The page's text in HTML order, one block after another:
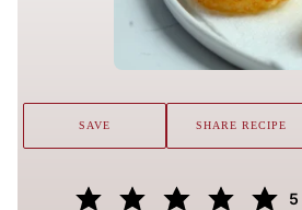
5
SAVE SHARE RECIPE